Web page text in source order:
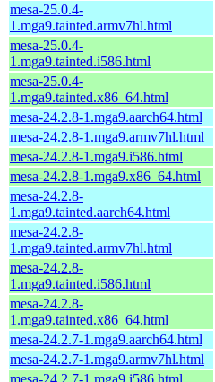
mesa-25.0.4-
1.mga9.tainted.armv7hl.html
mesa-25.0.4-
1.mga9.tainted.i586.html
mesa-25.0.4-
1.mga9.tainted.x86_64.html
mesa-24.2.8-1.mga9.aarch64.html
mesa-24.2.8-1.mga9.armv7hl.html
mesa-24.2.8-1.mga9.i586.html
mesa-24.2.8-1.mga9.x86_64.html
mesa-24.2.8-
1.mga9.tainted.aarch64.html
mesa-24.2.8-
1.mga9.tainted.armv7hl.html
mesa-24.2.8-
1.mga9.tainted.i586.html
mesa-24.2.8-
1.mga9.tainted.x86_64.html
mesa-24.2.7-1.mga9.aarch64.html
mesa-24.2.7-1.mga9.armv7hl.html
mesa-24.2.7-1.mga9.i586.html